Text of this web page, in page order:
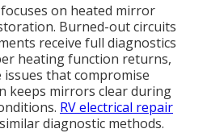
on heated mirror
Burned-out circuits
receive full diagnostics
heating function returns,
that compromise
keeps mirrors clear during
RV electrical repair
diagnostic methods.